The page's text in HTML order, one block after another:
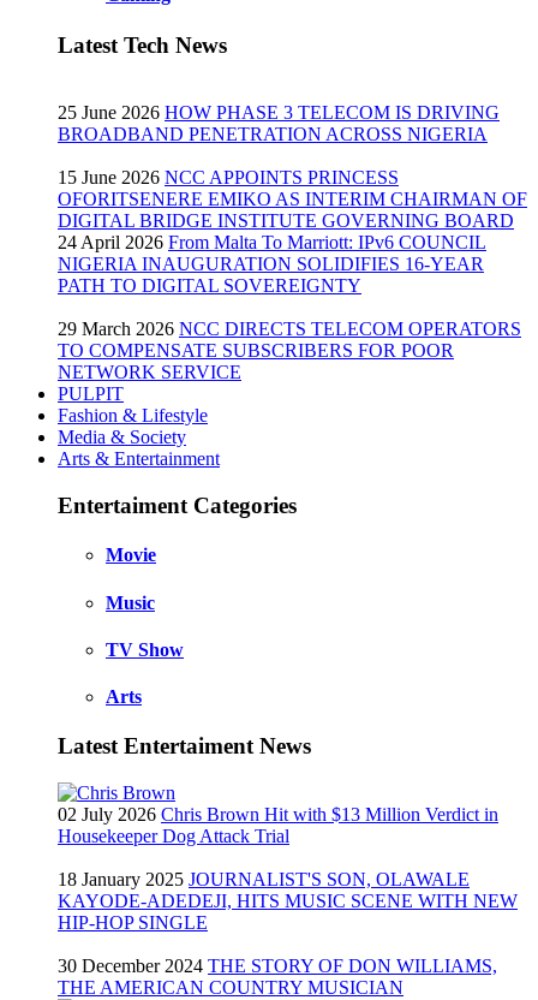
Latest Tech News
25 June 2026 HOW PHASE 3 TELECOM IS DRIVING
BROADBAND PENETRATION ACROSS NIGERIA
15 June 2026 NCC APPOINTS PRINCESS
OFORITSENERE EMIKO AS INTERIM CHAIRMAN OF
DIGITAL BRIDGE INSTITUTE GOVERNING BOARD
24 April 2026 From Malta To Marriott: IPv6 COUNCIL
NIGERIA INAUGURATION SOLIDIFIES 16-YEAR
PATH TO DIGITAL SOVEREIGNTY
29 March 2026 NCC DIRECTS TELECOM OPERATORS
TO COMPENSATE SUBSCRIBERS FOR POOR
NETWORK SERVICE
PULPIT
Fashion & Lifestyle
Media & Society
Arts & Entertainment
Entertaiment Categories
Movie
Music
TV Show
Arts
Latest Entertaiment News
02 July 2026 Chris Brown Hit with $13 Million Verdict in
Housekeeper Dog Attack Trial
18 January 2025 JOURNALIST'S SON, OLAWALE
KAYODE-ADEDEJI, HITS MUSIC SCENE WITH NEW
HIP-HOP SINGLE
30 December 2024 THE STORY OF DON WILLIAMS,
THE AMERICAN COUNTRY MUSICIAN